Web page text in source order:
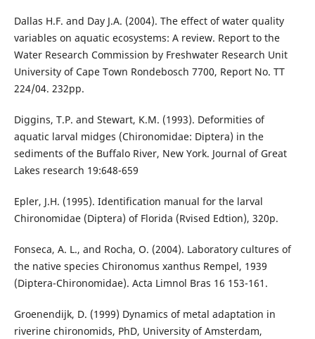
Dallas H.F. and Day J.A. (2004). The effect of water quality
variables on aquatic ecosystems: A review. Report to the
Water Research Commission by Freshwater Research Unit
University of Cape Town Rondebosch 7700, Report No. TT
224/04. 232pp.
Diggins, T.P. and Stewart, K.M. (1993). Deformities of
aquatic larval midges (Chironomidae: Diptera) in the
sediments of the Buffalo River, New York. Journal of Great
Lakes research 19:648-659
Epler, J.H. (1995). Identification manual for the larval
Chironomidae (Diptera) of Florida (Rvised Edtion), 320p.
Fonseca, A. L., and Rocha, O. (2004). Laboratory cultures of
the native species Chironomus xanthus Rempel, 1939
(Diptera-Chironomidae). Acta Limnol Bras 16 153-161.
Groenendijk, D. (1999) Dynamics of metal adaptation in
riverine chironomids, PhD, University of Amsterdam,